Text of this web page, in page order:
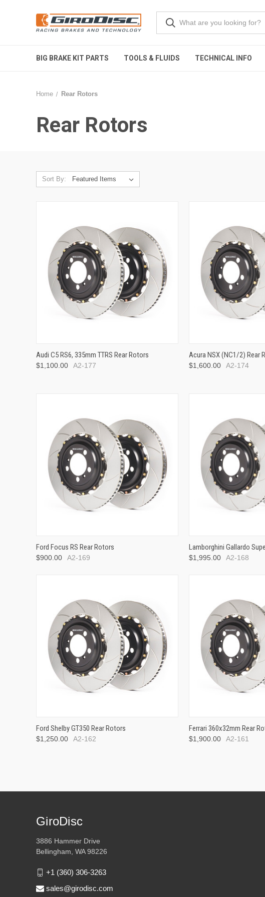
BIG BRAKE KIT PARTS TOOLS & FLUIDS TECHNICAL INFO
Home Rear Rotors
Rear Rotors
Sort By:
Audi C5 RS6, 335mm TTRS Rear Rotors
$1,100.00 A2-177
Acura NSX (NC1/2) Rear
$1,600.00 A2-174
Ford Focus RS Rear Rotors
$900.00 A2-169
Lamborghini Gallardo
$1,995.00 A2-168
Ford Shelby GT350 Rear Rotors
$1,250.00 A2-162
Ferrari 360x32mm Rear
$1,900.00 A2-161
GiroDisc
3886 Hammer Drive
Bellingham, WA 98226
+1 (360) 306-3263
sales@girodisc.com